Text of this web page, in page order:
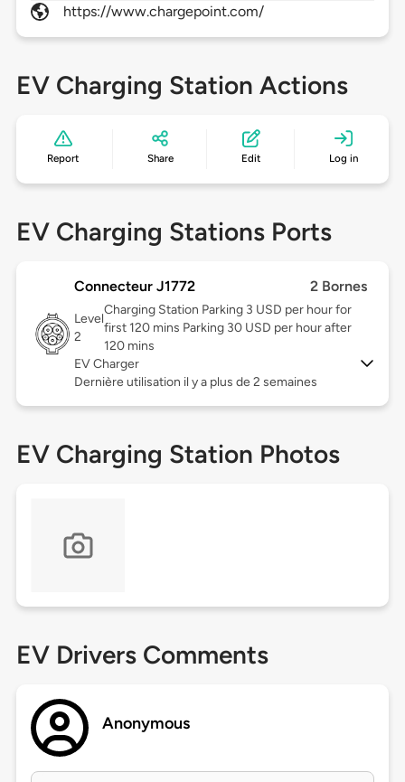
https://www.chargepoint.com/
EV Charging Station Actions
Report Share Edit Log in
EV Charging Stations Ports
Connecteur J1772 2 Bornes
Level
2
Charging Station Parking 3 USD per hour for
first 120 mins Parking 30 USD per hour after
120 mins
EV Charger
Dernière utilisation il y a plus de 2 semaines
EV Charging Station Photos
EV Drivers Comments
Anonymous